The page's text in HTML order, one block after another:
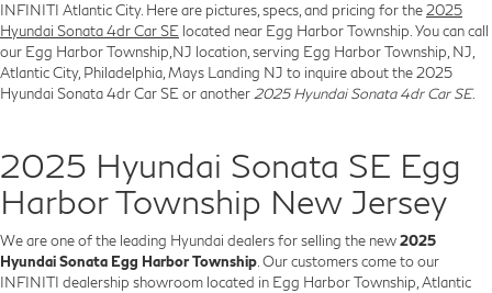
INFINITI Atlantic City. Here are pictures, specs, and pricing for the 2025
Hyundai Sonata 4dr Car SE located near Egg Harbor Township. You can call
our Egg Harbor Township,NJ location, serving Egg Harbor Township, NJ,
Atlantic City, Philadelphia, Mays Landing NJ to inquire about the 2025
Hyundai Sonata 4dr Car SE or another 2025 Hyundai Sonata 4dr Car SE.
2025 Hyundai Sonata SE Egg
Harbor Township New Jersey
We are one of the leading Hyundai dealers for selling the new2025
Hyundai Sonata Egg Harbor Township . Our customers come to our
INFINITI dealership showroom located in Egg Harbor Township, Atlantic